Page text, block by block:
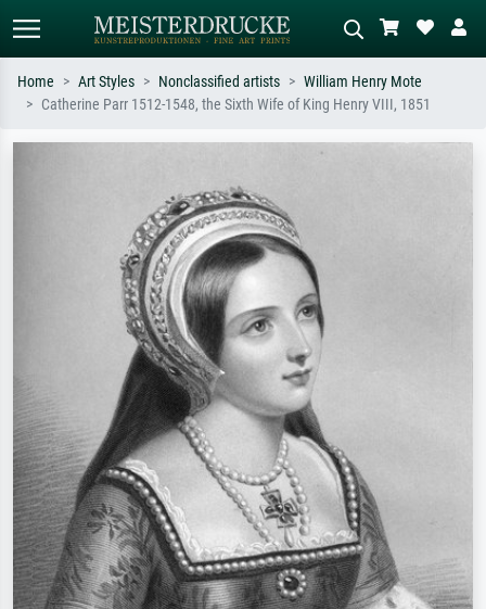
Impressionism, Hokusai wave, nude.
oil painting, standing nude next to a
Home Art Styles Nonclassified artists
William Henry Mote
Catherine Parr 1512-1548, the Sixth Wife of King Henry VIII, 1851